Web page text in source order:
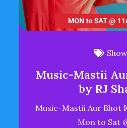
Music-Mastii
by RJ
Music-Mastii Aur Bhot
Mon to Sat